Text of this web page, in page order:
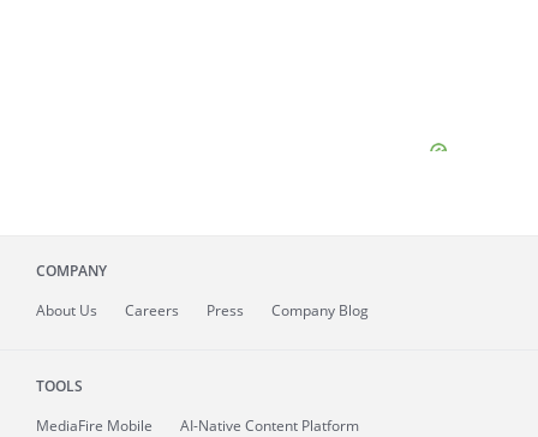
COMPANY
About Us Careers Press Company Blog
TOOLS
MediaFire Mobile
AI-Native Content Platform